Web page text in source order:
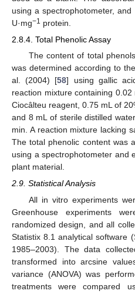
using a spectrophotometer,
U·mg−1 protein.
2.8.4. Total Phenolic Assay
The content of total
was determined according to
al. (2004) [58] using gallic
reaction mixture containing
Ciocâlteu reagent, 0.75 mL of
and 8 mL of sterile distilled
min. A reaction mixture lacking
The total phenolic content was
using a spectrophotometer and
plant material.
2.9. Statistical Analysis
All in vitro experiments
Greenhouse experiments
randomized design, and all
Statistix 8.1 analytical software
1985–2003). The data
transformed into arcsine
variance (ANOVA) was
treatments were compared